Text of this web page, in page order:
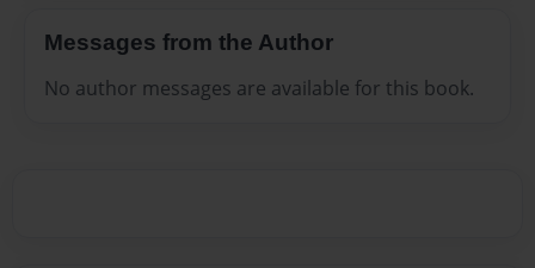
Messages from the Author
No author messages are available for this book.